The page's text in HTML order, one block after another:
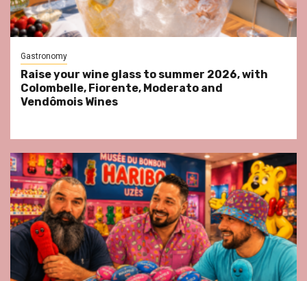
Gastronomy
Raise your wine glass to summer 2026, with
Colombelle, Fiorente, Moderato and
Vendômois Wines